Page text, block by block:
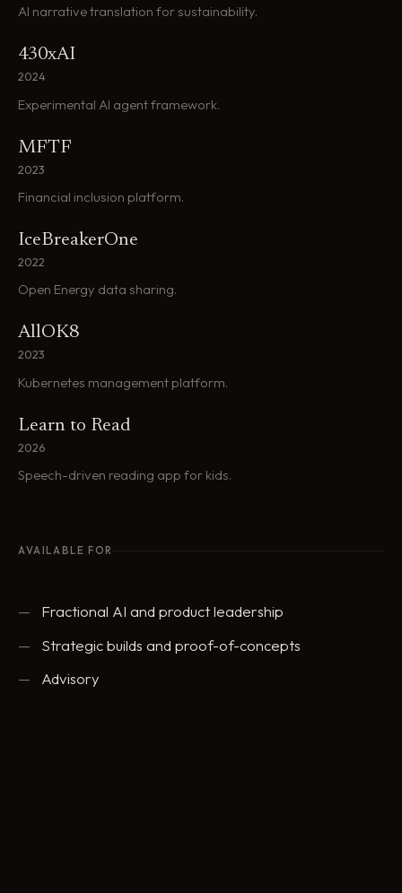
AI narrative translation for sustainability.
430xAI
2024
Experimental AI agent framework.
MFTF
2023
Financial inclusion platform.
IceBreakerOne
2022
Open Energy data sharing.
AllOK8
2023
Kubernetes management platform.
Learn to Read
2026
Speech-driven reading app for kids.
AVAILABLE FOR
Fractional AI and product leadership
Strategic builds and proof-of-concepts
Advisory